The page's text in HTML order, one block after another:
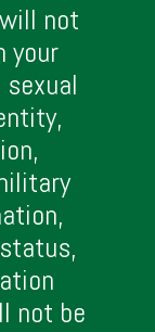
not
your
sexual
not be